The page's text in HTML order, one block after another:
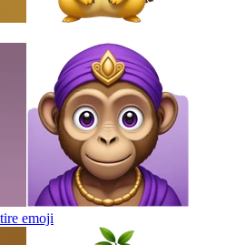
emoji